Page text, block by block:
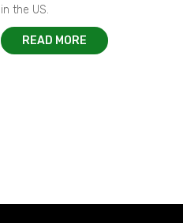
in the US.
READ MORE